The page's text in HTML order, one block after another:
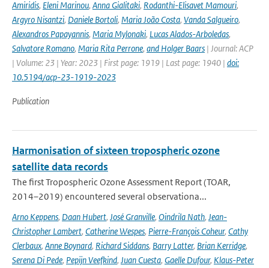
Amiridis, Eleni Marinou, Anna Gialitaki, Rodanthi-Elisavet Mamouri,
Argyro Nisantzi, Daniele Bortoli, Maria João Costa, Vanda Salgueiro,
Alexandros Papayannis, Maria Mylonaki, Lucas Alados-Arboledas,
Salvatore Romano, Maria Rita Perrone, and Holger Baars | Journal: ACP
| Volume: 23 | Year: 2023 | First page: 1919 | Last page: 1940 | doi:
10.5194/acp-23-1919-2023
Publication
Harmonisation of sixteen tropospheric ozone
satellite data records
The first Tropospheric Ozone Assessment Report (TOAR,
2014–2019) encountered several observationa...
Arno Keppens, Daan Hubert, José Granville, Oindrila Nath, Jean-
Christopher Lambert, Catherine Wespes, Pierre-François Coheur, Cathy
Clerbaux, Anne Boynard, Richard Siddans, Barry Latter, Brian Kerridge,
Serena Di Pede, Pepijn Veefkind, Juan Cuesta, Gaelle Dufour, Klaus-Peter